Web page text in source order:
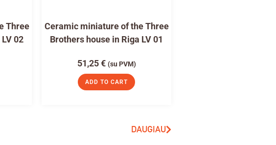
Three
02
Ceramic miniature of the Three
Brothers house in Riga LV 01
51,25€ (su PVM)
ADD TO CART
DAUGIAU